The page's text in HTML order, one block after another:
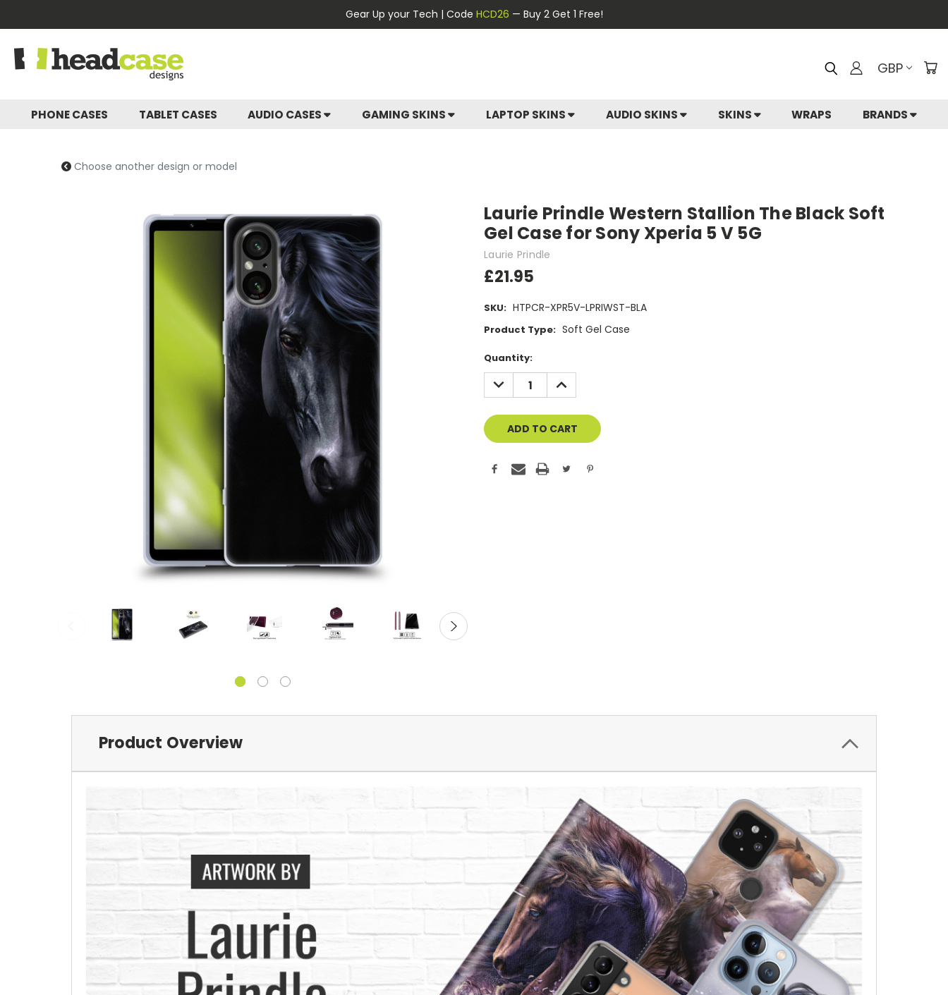
Gear Up your Tech | Code HCD26 — Buy 2 Get 1 Free!
GBP
PHONE CASES TABLET CASES AUDIO CASES GAMING SKINS LAPTOP SKINS AUDIO SKINS SKINS WRAPS BRANDS
Choose another design or model
Laurie Prindle Western Stallion The Black Soft
Gel Case for Sony Xperia 5 V 5G
Laurie Prindle
£21.95
SKU: HTPCR-XPR5V-LPRIWST-BLA
Product Type: Soft Gel Case
Current
Stock:
Quantity:
DECREASE
QUANTITY
OF
INCREASE
QUANTITY
OF
Product Overview